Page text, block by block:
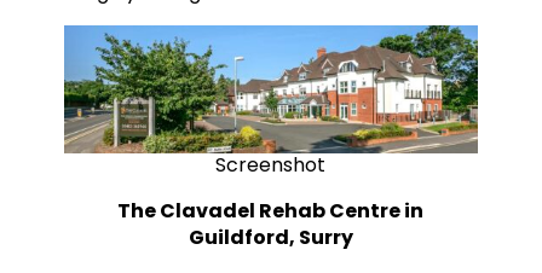
Screenshot
The Clavadel Rehab Centre in
Guildford, Surry